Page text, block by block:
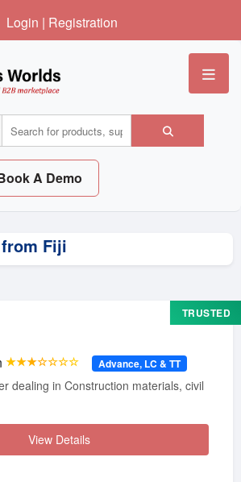
Login | Registration
A Demo
Fiji
TRUSTED
★★★☆☆☆☆ Advance, LC & TT
View Details